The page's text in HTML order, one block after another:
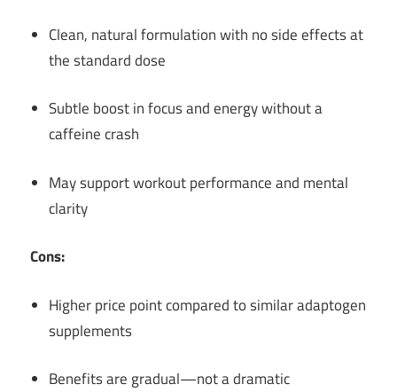
Clean, natural formulation with no side effects at
the standard dose
Subtle boost in focus and energy without a
caffeine crash
May support workout performance and mental
clarity
Cons:
Higher price point compared to similar adaptogen
supplements
Benefits are gradual—not a dramatic